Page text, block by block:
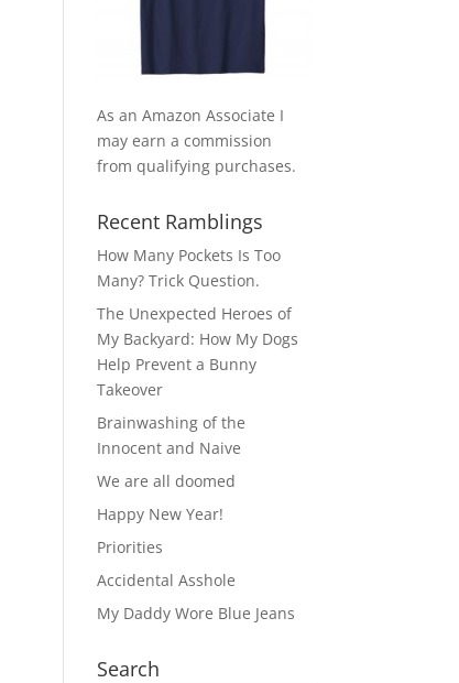
As an Amazon Associate I
may earn a commission
from qualifying purchases.
Recent Ramblings
How Many Pockets Is Too
Many? Trick Question.
The Unexpected Heroes of
My Backyard: How My Dogs
Help Prevent a Bunny
Takeover
Brainwashing of the
Innocent and Naive
We are all doomed
Happy New Year!
Priorities
Accidental Asshole
My Daddy Wore Blue Jeans
Search